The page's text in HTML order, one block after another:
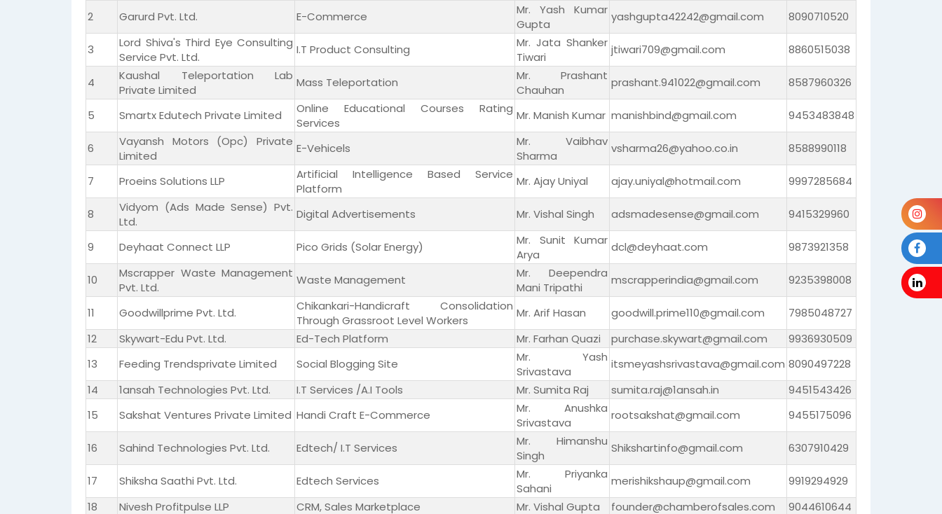
2 Garurd Pvt. Ltd. E-Commerce
Mr. Yash Kumar
Gupta
yashgupta42242@gmail.com 8090710520
3
Lord Shiva's Third Eye Consulting
Service Pvt. Ltd.
I.T Product Consulting
Mr. Jata Shanker
Tiwari
jtiwari709@gmail.com 8860515038
4
Kaushal Teleportation Lab
Private Limited
Mass Teleportation
Mr. Prashant
Chauhan
prashant.941022@gmail.com 8587960326
5 Smartx Edutech Private Limited
Online Educational Courses Rating
Services
Mr. Manish Kumar manishbind@gmail.com 9453483848
6
Vayansh Motors (Opc) Private
Limited
E-Vehicels
Mr. Vaibhav
Sharma
vsharma26@yahoo.co.in 8588990118
7 Proeins Solutions LLP
Artificial Intelligence Based Service
Platform
Mr. Ajay Uniyal ajay.uniyal@hotmail.com 9997285684
8
Vidyom (Ads Made Sense) Pvt.
Ltd.
Digital Advertisements Mr. Vishal Singh adsmadesense@gmail.com 9415329960
9 Deyhaat Connect LLP Pico Grids (Solar Energy)
Mr. Sunit Kumar
Arya
dcl@deyhaat.com 9873921358
10
Mscrapper Waste Management
Pvt. Ltd.
Waste Management
Mr. Deependra
Mani Tripathi
mscrapperindia@gmail.com 9235398008
11 Goodwillprime Pvt. Ltd.
Chikankari-Handicraft Consolidation
Through Grassroot Level Workers
Mr. Arif Hasan goodwill.prime110@gmail.com
7985048727
12
Skywart-Edu Pvt. Ltd. Ed-Tech Platform Mr. Farhan Quazi purchase.skywart@gmail.com
9936930509
13
Feeding Trendsprivate Limited Social Blogging Site
Mr. Yash
Srivastava
itsmeyashsrivastava@gmail.com 8090497228
14
1ansah Technologies Pvt. Ltd. I.T Services /A.I Tools Mr. Sumita Raj sumita.raj@1ansah.in
9451543426
15
Sakshat Ventures Private Limited Handi Craft E-Commerce
Mr. Anushka
Srivastava
rootsakshat@gmail.com 9455175096
16 Sahind Technologies Pvt. Ltd. Edtech/ I.T Services
Mr. Himanshu
Singh
Shikshartinfo@gmail.com 6307910429
17 Shiksha Saathi Pvt. Ltd. Edtech Services
Mr. Priyanka
Sahani
merishikshaup@gmail.com
9919294929
18
Nivesh Profitpulse LLP CRM, Sales Marketplace Mr. Vishal Gupta founder@chamberofsales.com 9044610644